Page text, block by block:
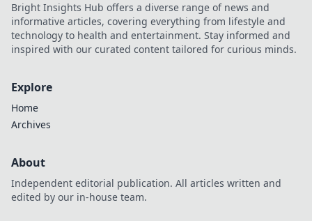
Bright Insights Hub offers a diverse range of news and
informative articles, covering everything from lifestyle and
technology to health and entertainment. Stay informed and
inspired with our curated content tailored for curious minds.
Explore
Home
Archives
About
Independent editorial publication. All articles written and
edited by our in-house team.